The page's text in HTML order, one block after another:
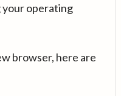
your operating
browser, here are